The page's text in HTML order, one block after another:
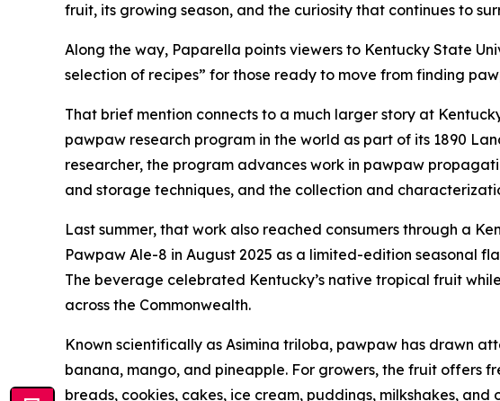
fruit, its growing season, and the curiosity that continues to
Along the way, Paparella points viewers to Kentucky State
selection of recipes” for those ready to move from finding
That brief mention connects to a much larger story at
pawpaw research program in the world as part of its 1890
researcher, the program advances work in pawpaw
and storage techniques, and the collection and
Last summer, that work also reached consumers through a
Pawpaw Ale-8 in August 2025 as a limited-edition seasonal
The beverage celebrated Kentucky’s native tropical fruit
across the Commonwealth.
Known scientifically as Asimina triloba, pawpaw has drawn
banana, mango, and pineapple. For growers, the fruit offers
breads, cookies, cakes, ice cream, puddings, milkshakes, and